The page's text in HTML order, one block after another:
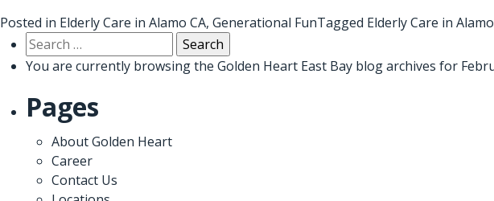
Posted in Elderly Care in Alamo CA, Generational FunTagged Elderly Care in
Search
for:
You are currently browsing the Golden Heart East Bay blog archives for
Pages
About Golden Heart
Career
Contact Us